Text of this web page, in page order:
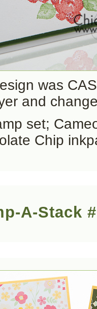
was
and
set;
Chip
A-Stack